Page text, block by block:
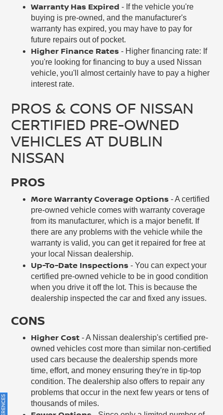
Warranty Has Expired - If the vehicle you're
buying is pre-owned, and the manufacturer's
warranty has expired, you may have to pay for
future repairs out of pocket.
Higher Finance Rates - Higher financing rate: If
you're looking for financing to buy a used Nissan
vehicle, you'll almost certainly have to pay a higher
interest rate.
PROS & CONS OF NISSAN
CERTIFIED PRE-OWNED
VEHICLES AT DUBLIN
NISSAN
PROS
More Warranty Coverage Options - A certified
pre-owned vehicle comes with warranty coverage
from its manufacturer, which is a major benefit. If
there are any problems with the vehicle while the
warranty is valid, you can get it repaired for free at
your local Nissan dealership.
Up-To-Date Inspections - You can expect your
certified pre-owned vehicle to be in good condition
when you drive it off the lot. This is because the
dealership inspected the car and fixed any issues.
CONS
Higher Cost - A Nissan dealership's certified pre-
owned vehicles cost more than similar non-certified
used cars because the dealership spends more
time, effort, and money ensuring they're in tip-top
condition. The dealership also offers to repair any
problems that occur in the next few years or tens of
thousands of miles.